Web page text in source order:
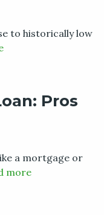
to historically low
Pros
a mortgage or
more